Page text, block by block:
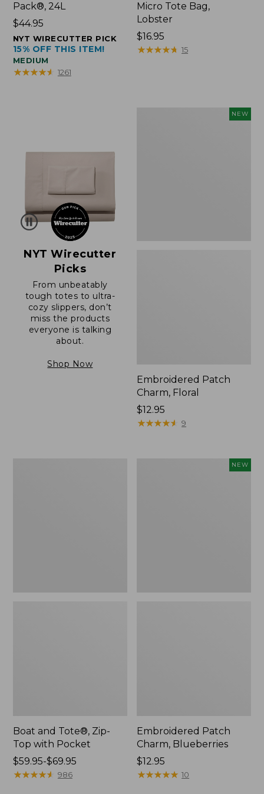
Pack®, 24L
Price:
$44.95
$44.95
NYT WIRECUTTER PICK
15% OFF THIS ITEM!
MEDIUM
★★★★★
★★★★★ 1261
Micro Tote Bag,
Lobster
Price:
$16.95
$16.95
★★★★★
★★★★★ 15
NYT Wirecutter
Picks
From unbeatably
tough totes to ultra-
cozy slippers, don’t
miss the products
everyone is talking
about.
Shop Now
NEW
Embroidered Patch
Charm, Floral
Price:
$12.95
$12.95
★★★★★
★★★★★ 9
Boat and Tote®, Zip-
Top with Pocket
Price
range
$59.95-$69.95
★★★★★
★★★★★ 986
NEW
Embroidered Patch
Charm, Blueberries
Price:
$12.95
$12.95
★★★★★
★★★★★ 10